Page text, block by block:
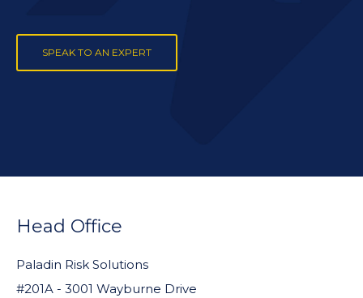
SPEAK TO AN EXPERT
WIDGET
HEADER
Head Office
Paladin Risk Solutions
#201A - 3001 Wayburne Drive